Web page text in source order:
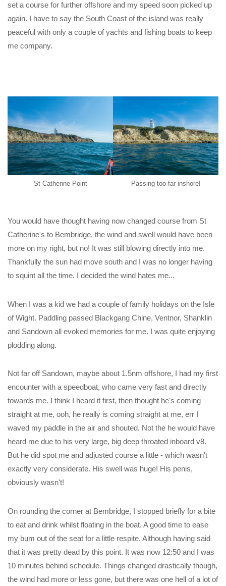
set a course for further offshore and my speed soon picked up
again. I have to say the South Coast of the island was really
peaceful with only a couple of yachts and fishing boats to keep
me company.
St Catherine Point Passing too far inshore!
You would have thought having now changed course from St
Catherine's to Bembridge, the wind and swell would have been
more on my right, but no! It was still blowing directly into me.
Thankfully the sun had move south and I was no longer having
to squint all the time. I decided the wind hates me...
When I was a kid we had a couple of family holidays on the Isle
of Wight. Paddling passed Blackgang Chine, Ventnor, Shanklin
and Sandown all evoked memories for me. I was quite enjoying
plodding along.
Not far off Sandown, maybe about 1.5nm offshore, I had my first
encounter with a speedboat, who came very fast and directly
towards me. I think I heard it first, then thought he's coming
straight at me, ooh, he really is coming straight at me, err I
waved my paddle in the air and shouted. Not the he would have
heard me due to his very large, big deep throated inboard v8.
But he did spot me and adjusted course a little - which wasn't
exactly very considerate. His swell was huge! His penis,
obviously wasn't!
On rounding the corner at Bembridge, I stopped briefly for a bite
to eat and drink whilst floating in the boat. A good time to ease
my bum out of the seat for a little respite. Although having said
that it was pretty dead by this point. It was now 12:50 and I was
10 minutes behind schedule. Things changed drastically though,
the wind had more or less gone, but there was one hell of a lot of